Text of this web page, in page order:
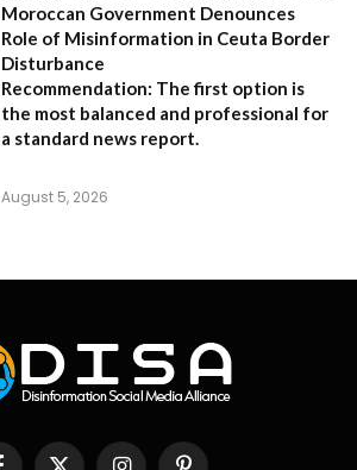
Moroccan Government Denounces
Role of Misinformation in Ceuta Border
Disturbance
Recommendation: The first option is
the most balanced and professional for
a standard news report.
August 5, 2026